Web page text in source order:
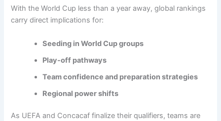
With the World Cup less than a year away, global rankings
carry direct implications for:
Seeding in World Cup groups
Play-off pathways
Team confidence and preparation strategies
Regional power shifts
As UEFA and Concacaf finalize their qualifiers, teams are